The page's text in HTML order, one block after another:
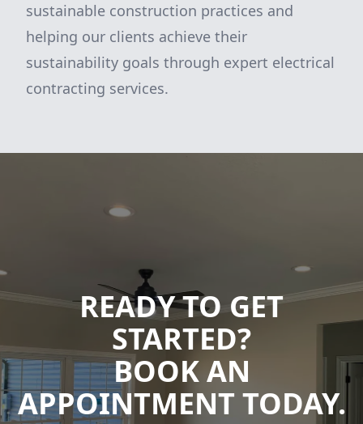
sustainable construction practices and
helping our clients achieve their
sustainability goals through expert electrical
contracting services.
READY TO GET
STARTED?
BOOK AN
APPOINTMENT TODAY.